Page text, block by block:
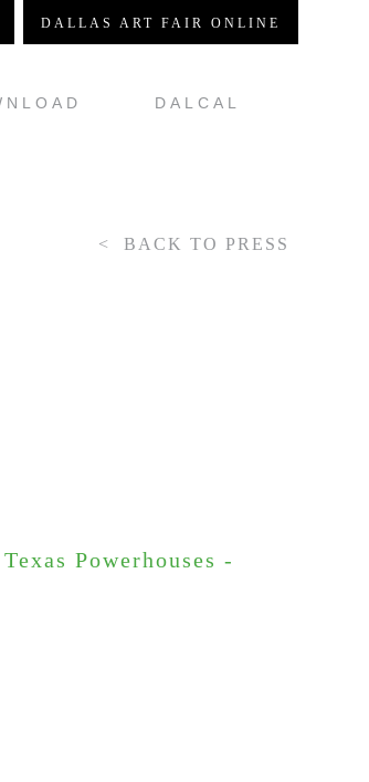
DALCAL
DALLAS ART FAIR ONLINE
BACK TO PRESS
Powerhouses -